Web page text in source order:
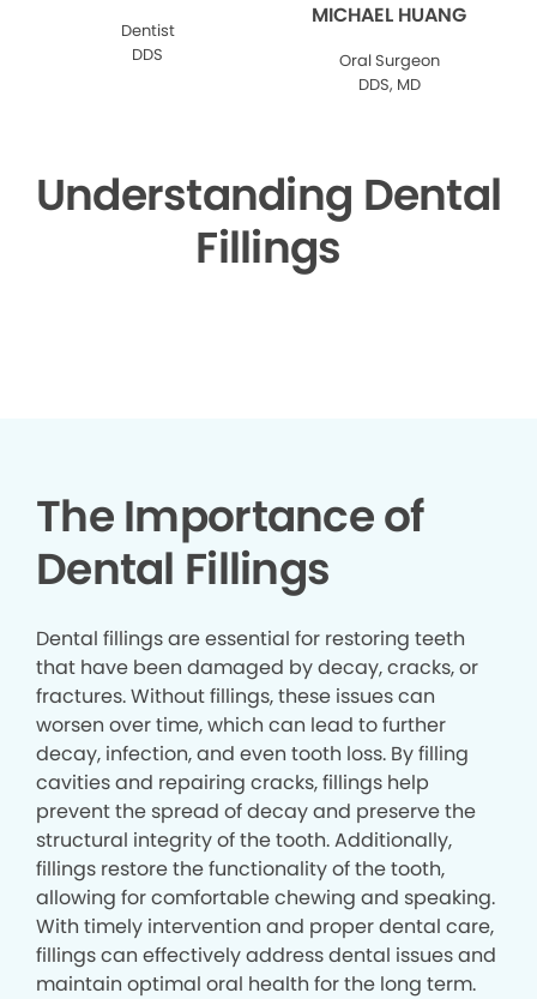
Dentist
DDS
MICHAEL HUANG
Oral Surgeon
DDS, MD
Understanding Dental
Fillings
The Importance of
Dental Fillings
Dental fillings are essential for restoring teeth
that have been damaged by decay, cracks, or
fractures. Without fillings, these issues can
worsen over time, which can lead to further
decay, infection, and even tooth loss. By filling
cavities and repairing cracks, fillings help
prevent the spread of decay and preserve the
structural integrity of the tooth. Additionally,
fillings restore the functionality of the tooth,
allowing for comfortable chewing and speaking.
With timely intervention and proper dental care,
fillings can effectively address dental issues and
maintain optimal oral health for the long term.